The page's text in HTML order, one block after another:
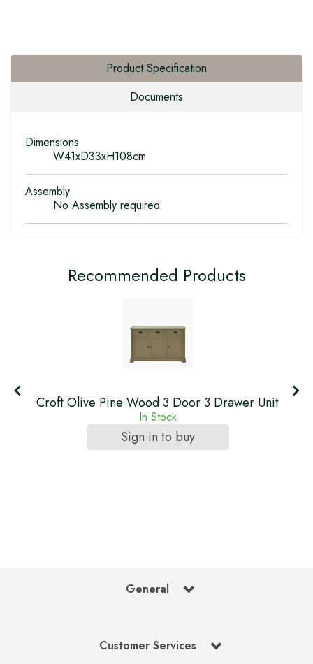
Product Specification
Documents
Dimensions
W41xD33xH108cm
Assembly
No Assembly required
Recommended Products
Croft Olive Pine Wood 3 Door 3 Drawer Unit
In Stock
Sign in to buy
General
Customer Services